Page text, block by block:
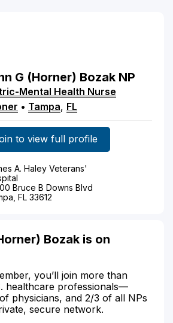
G (Horner) Bozak NP
Mental Health Nurse
• Tampa, FL
to view full profile
A. Haley Veterans'
Bruce B Downs Blvd
FL 33612
Bozak is on
you’ll join more than
healthcare professionals—
physicians, and 2/3 of all NPs
secure network.